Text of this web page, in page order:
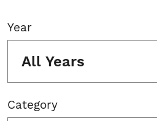
Year
All Years
Category